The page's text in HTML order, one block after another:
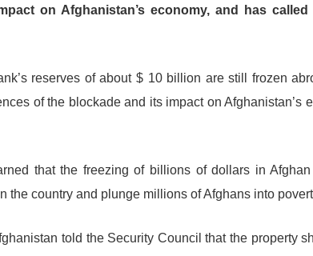
on Afghanistan’s economy, and has
reserves of about $ 10 billion are still frozen
of the blockade and its impact on Afghanistan’s
that the freezing of billions of dollars in
the country and plunge millions of Afghans into
told the Security Council that the property